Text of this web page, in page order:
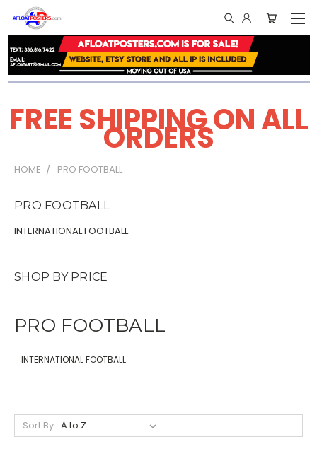
FREE SHIPPING ON ALL
ORDERS
HOME PRO FOOTBALL
PRO FOOTBALL
INTERNATIONAL FOOTBALL
SHOP BY PRICE
PRO FOOTBALL
INTERNATIONAL FOOTBALL
Sort By: